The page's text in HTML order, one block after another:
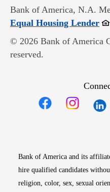
Bank of America, N.A.
Equal Housing Lender
© 2026 Bank of America
reserved.
Bank of America and its
hire qualified candidates
religion, color, sex, sexual